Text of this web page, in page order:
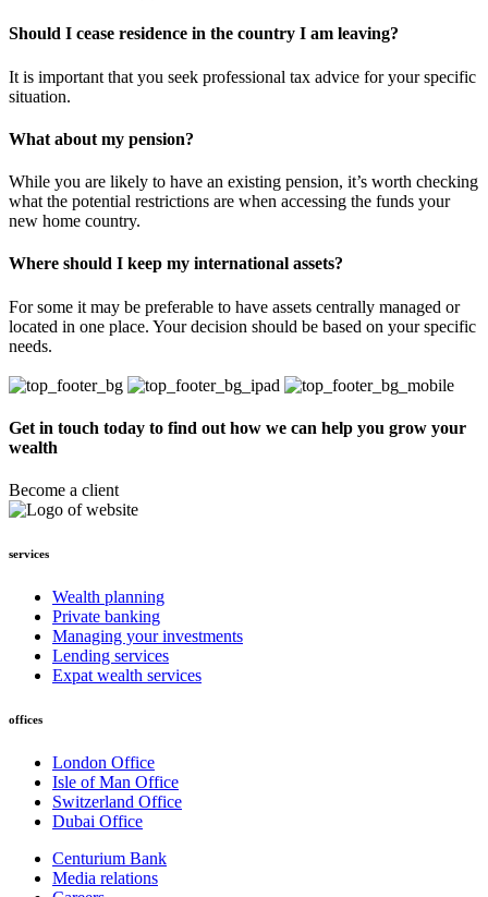
Should I cease residence in the country I am leaving?
It is important that you seek professional tax advice for your specific
situation.
What about my pension?
While you are likely to have an existing pension, it’s worth checking
what the potential restrictions are when accessing the funds your
new home country.
Where should I keep my international assets?
For some it may be preferable to have assets centrally managed or
located in one place. Your decision should be based on your specific
needs.
Get in touch today to find out how we can help you grow your
wealth
Become a client
services
Wealth planning
Private banking
Managing your investments
Lending services
Expat wealth services
offices
London Office
Isle of Man Office
Switzerland Office
Dubai Office
Centurium Bank
Media relations